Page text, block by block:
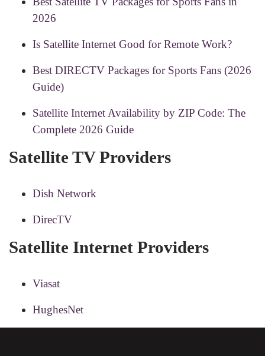
2026
Is Satellite Internet Good for Remote Work?
Best DIRECTV Packages for Sports Fans (2026
Guide)
Satellite Internet Availability by ZIP Code: The
Complete 2026 Guide
Satellite TV Providers
Dish Network
DirecTV
Satellite Internet Providers
Viasat
HughesNet